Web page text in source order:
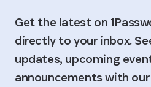
Get the latest on
directly to your inbox.
updates, upcoming
announcements with